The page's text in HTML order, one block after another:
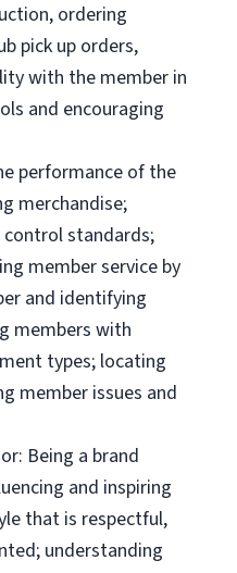
ordering
pick up orders,
with the member in
and encouraging
performance of the
merchandise;
standards;
member service by
and identifying
members with
types; locating
member issues and
Being a brand
and inspiring
that is respectful,
understanding